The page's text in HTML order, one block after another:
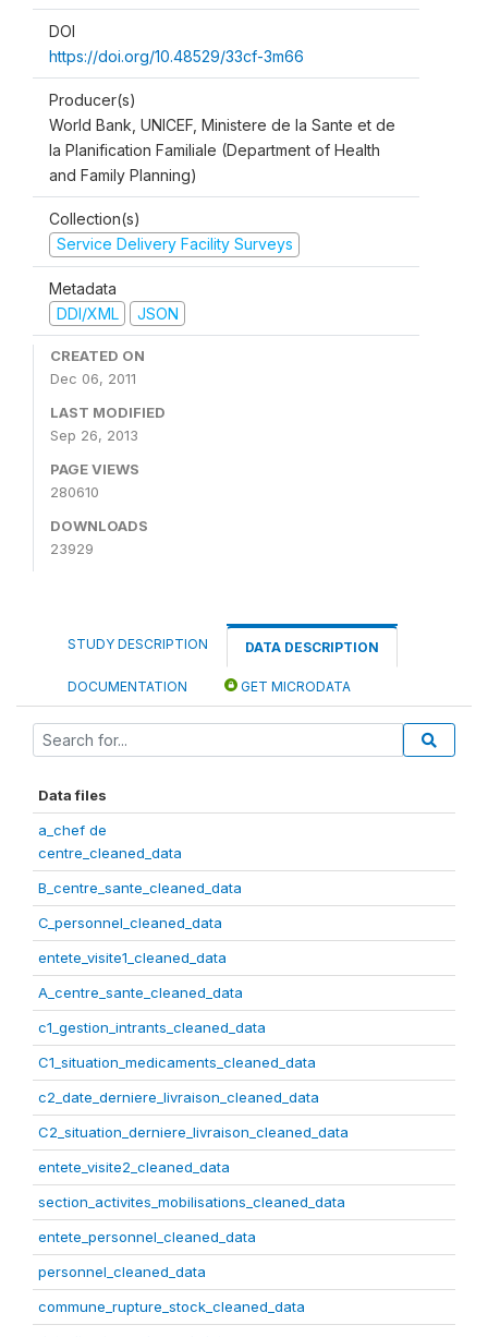
DOI
https://doi.org/10.48529/33cf-3m66
Producer(s)
World Bank, UNICEF, Ministere de la Sante et de
la Planification Familiale (Department of Health
and Family Planning)
Collection(s)
Service Delivery Facility Surveys
Metadata
DDI/XML
JSON
CREATED ON
Dec 06, 2011
LAST MODIFIED
Sep 26, 2013
PAGE VIEWS
280610
DOWNLOADS
23929
STUDY DESCRIPTION DATA DESCRIPTION
DOCUMENTATION GET MICRODATA
Data files
a_chef de
centre_cleaned_data
B_centre_sante_cleaned_data
C_personnel_cleaned_data
entete_visite1_cleaned_data
A_centre_sante_cleaned_data
c1_gestion_intrants_cleaned_data
C1_situation_medicaments_cleaned_data
c2_date_derniere_livraison_cleaned_data
C2_situation_derniere_livraison_cleaned_data
entete_visite2_cleaned_data
section_activites_mobilisations_cleaned_data
entete_personnel_cleaned_data
personnel_cleaned_data
commune_rupture_stock_cleaned_data